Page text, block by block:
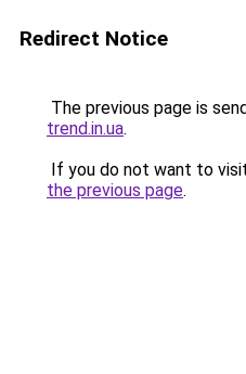
Redirect Notice
The previous page is
trend.in.ua.
If you do not want to
the previous page.